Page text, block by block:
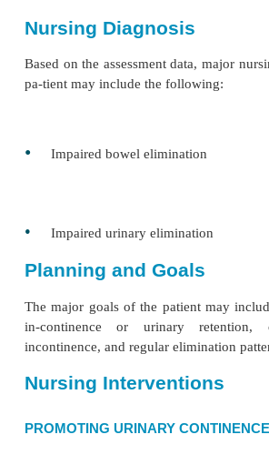
The ability to get to the
(perception of need to void,
(eg, urinalysis, uro-
box for factors that affect the
causes, such as diminished or
immobility. The origin of